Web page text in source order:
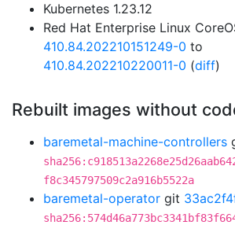
Kubernetes 1.23.12
Red Hat Enterprise Linux
410.84.202210151249-0 to
410.84.202210220011-0 (diff)
Rebuilt images without
baremetal-machine-controllers
f8c345797509c2a916b5522a
baremetal-operator git